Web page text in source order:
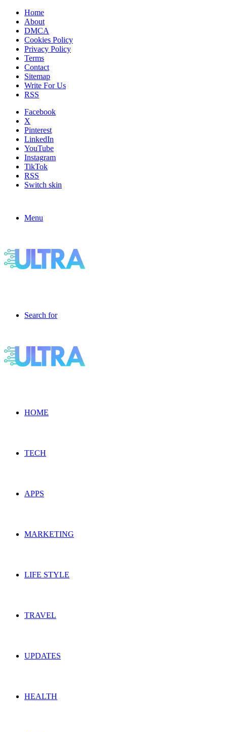
Home
About
DMCA
Cookies Policy
Privacy Policy
Terms
Contact
Sitemap
Write For Us
RSS
Facebook
X
Pinterest
LinkedIn
YouTube
Instagram
TikTok
RSS
Switch skin
Menu
Search for
HOME
TECH
APPS
MARKETING
LIFE STYLE
TRAVEL
UPDATES
HEALTH